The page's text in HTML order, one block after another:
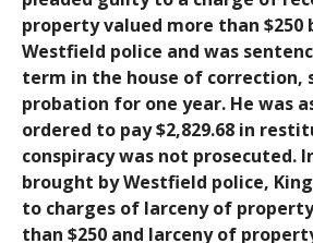
property valued more than $250
Westfield police and was
term in the house of correction,
probation for one year. He was
ordered to pay $2,829.68 in
conspiracy was not prosecuted.
brought by Westfield police,
to charges of larceny of
than $250 and larceny of